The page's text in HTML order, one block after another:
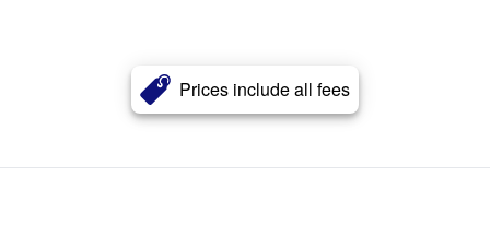
Prices include all fees